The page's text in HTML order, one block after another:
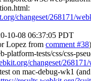
changeset/268171/
10-08 06:37:05 PDT
Lopez from comment #38)
platform-tests/css/css-
changeset/
on mac-debug-wk1